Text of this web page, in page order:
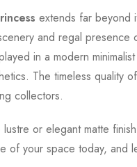
extends far beyond
and regal
in a modern
The timeless quality of
collectors.
lustre or elegant matte
your space today, and